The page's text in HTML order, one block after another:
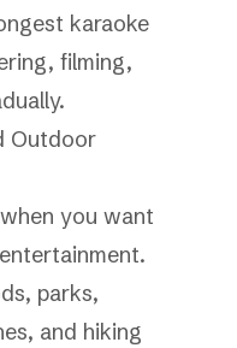
karaoke
filming,
Outdoor
you want
parks,
and hiking